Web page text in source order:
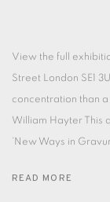
View the full
Street London SE1
concentration than
William Hayter This
’New Ways in
READ MORE